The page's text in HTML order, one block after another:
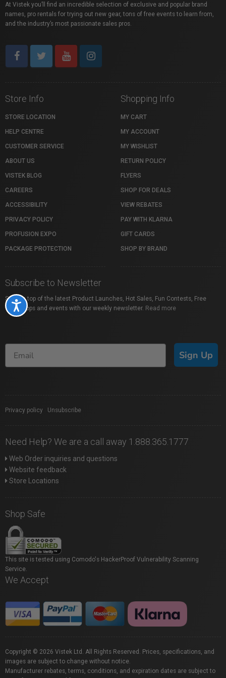
Accessibility
At Vistek you’ll find an incredible selection of exclusive and popular brand
names, pro rentals for trying out new gear, tons of free events to learn from,
and the industry’s most passionate sales pros.
Store Info
STORE LOCATION
HELP CENTRE
CUSTOMER SERVICE
ABOUT US
VISTEK BLOG
CAREERS
ACCESSIBILITY
PRIVACY POLICY
PROFUSION EXPO
PACKAGE PROTECTION
Shopping Info
MY CART
MY ACCOUNT
MY WISHLIST
RETURN POLICY
FLYERS
SHOP FOR DEALS
VIEW REBATES
PAY WITH KLARNA
GIFT CARDS
SHOP BY BRAND
Subscribe to Newsletter
Stay on top of the latest Product Launches, Hot Sales, Fun Contests, Free
Workshops and events with our weekly newsletter. Read more
Sign Up
Privacy policy Unsubscribe
Need Help? We are a call away 1.888.365.1777
Web Order inquiries and questions
Website feedback
Store Locations
Shop Safe
This site is tested using Comodo's HackerProof Vulnerability Scanning
Service.
We Accept
Copyright © 2026 Vistek Ltd. All Rights Reserved. Prices, specifications, and
images are subject to change without notice.
Manufacturer rebates, terms, conditions, and expiration dates are subject to